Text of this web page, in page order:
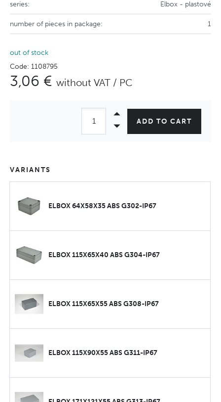
series: Elbox - plastové
number of pieces in package: 1
out of stock
Code: 1108795
3,06 € without VAT / PC
ADD TO CART
VARIANTS
ELBOX 64X58X35 ABS G302-IP67
ELBOX 115X65X40 ABS G304-IP67
ELBOX 115X65X55 ABS G308-IP67
ELBOX 115X90X55 ABS G311-IP67